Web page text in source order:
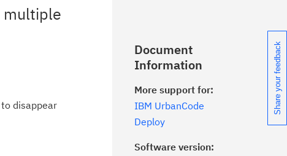
multiple
disappear
Document
Information
More support for:
IBM UrbanCode
Deploy
Software version:
Share your feedback